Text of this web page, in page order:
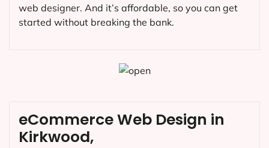
web designer. And it’s affordable, so you can get
started without breaking the bank.
eCommerce Web Design in
Kirkwood,